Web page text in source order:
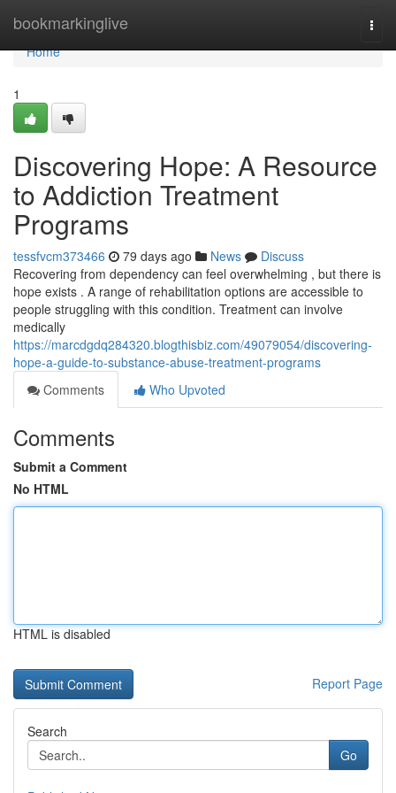
bookmarkinglive
Home
Home
1
Discovering Hope: A Resource
to Addiction Treatment
Programs
tessfvcm373466 79 days ago News
Discuss
Recovering from dependency can feel overwhelming , but there is
hope exists . A range of rehabilitation options are accessible to
people struggling with this condition. Treatment can involve
medically
https://marcdgdq284320.blogthisbiz.com/49079054/discovering-
hope-a-guide-to-substance-abuse-treatment-programs
Comments
Who Upvoted
Comments
Submit a Comment
No HTML
HTML is disabled
Report Page
Search
Go